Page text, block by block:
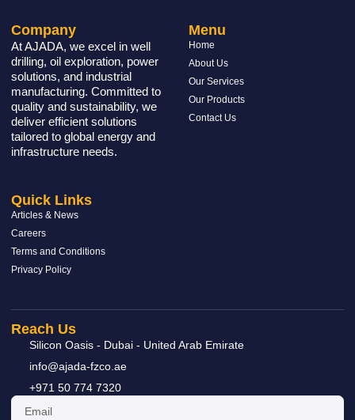
READ MORE »
Company
At AJADA, we excel in well
drilling, oil exploration, power
solutions, and industrial
manufacturing. Committed to
quality and sustainability, we
deliver efficient solutions
tailored to global energy and
infrastructure needs.
Menu
Home
About Us
Our Services
Our Products
Contact Us
Quick Links
Articles & News
Careers
Terms and Conditions
Privacy Policy
Reach Us
Silicon Oasis - Dubai - United Arab Emirate
info@ajada-fzco.ae
+971 50 774 7320